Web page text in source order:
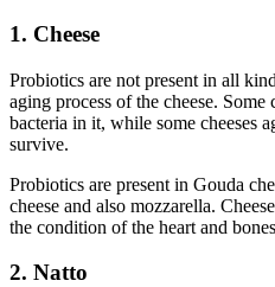
1. Cheese
Probiotics are not present in all
aging process of the cheese. Some
bacteria in it, while some cheeses
survive.
Probiotics are present in Gouda
cheese and also mozzarella.
the condition of the heart and
2. Natto